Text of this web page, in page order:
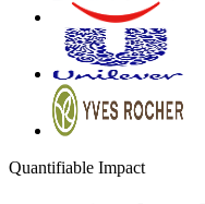
Quantifiable Impact